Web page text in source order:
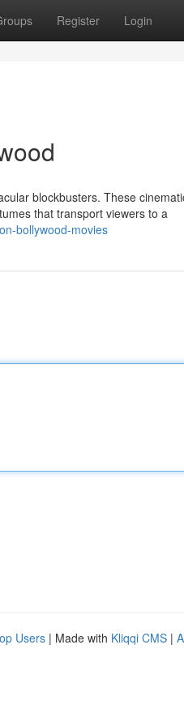
Register Login
blockbusters. These
that transport viewers to a
bollywood-movies
Users | Made with Kliqqi CMS |